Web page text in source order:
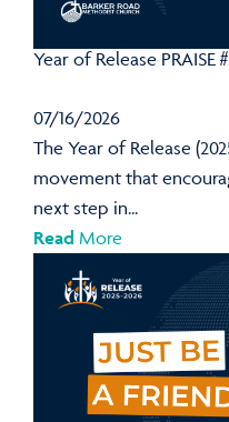
Year of Release PRAISE
07/16/2026
The Year of Release
movement that
next step in...
Read More